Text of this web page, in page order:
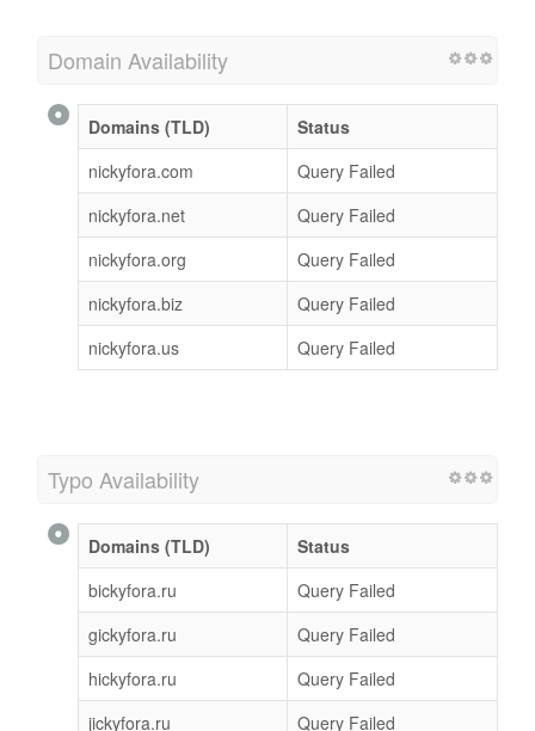
Domain Availability
Domains (TLD)
Status
nickyfora.com
Query Failed
nickyfora.net
Query Failed
nickyfora.org
Query Failed
nickyfora.biz
Query Failed
nickyfora.us
Query Failed
Typo Availability
Domains (TLD)
Status
bickyfora.ru
Query Failed
gickyfora.ru
Query Failed
hickyfora.ru
Query Failed
jickyfora.ru
Query Failed